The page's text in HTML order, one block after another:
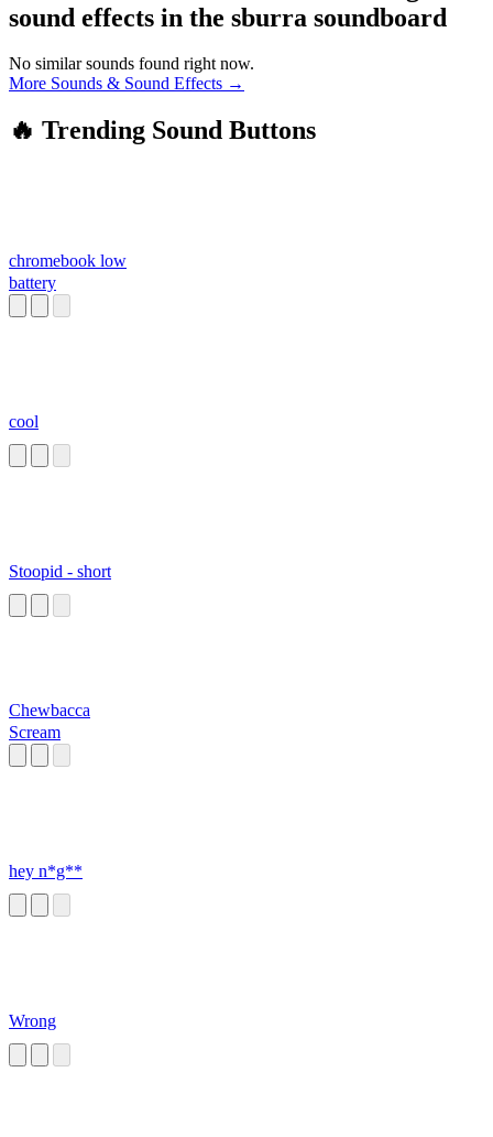
sound effects in the sburra soundboard
No similar sounds found right now.
More Sounds & Sound Effects →
🔥 Trending Sound Buttons
chromebook low
battery
cool
Stoopid - short
Chewbacca
Scream
hey n*g**
Wrong